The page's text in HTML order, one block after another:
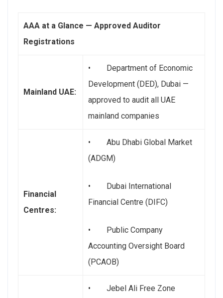
AAA at a Glance — Approved Auditor
Registrations
Mainland UAE:
• Department of Economic
Development (DED), Dubai —
approved to audit all UAE
mainland companies
Financial
Centres:
• Abu Dhabi Global Market
(ADGM)
• Dubai International
Financial Centre (DIFC)
• Public Company
Accounting Oversight Board
(PCAOB)
• Jebel Ali Free Zone